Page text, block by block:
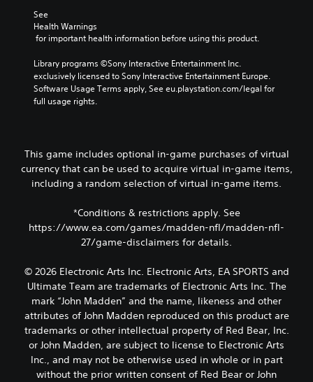
See
Health Warnings
for important health information before using this product.
Library programs ©Sony Interactive Entertainment Inc.
exclusively licensed to Sony Interactive Entertainment Europe.
Software Usage Terms apply, See eu.playstation.com/legal for
full usage rights.
This game includes optional in-game purchases of virtual
currency that can be used to acquire virtual in-game items,
including a random selection of virtual in-game items.
*Conditions & restrictions apply. See
https://www.ea.com/games/madden-nfl/madden-nfl-
27/game-disclaimers for details.
© 2026 Electronic Arts Inc. Electronic Arts, EA SPORTS and
Ultimate Team are trademarks of Electronic Arts Inc. The
mark “John Madden” and the name, likeness and other
attributes of John Madden reproduced on this product are
trademarks or other intellectual property of Red Bear, Inc.
or John Madden, are subject to license to Electronic Arts
Inc., and may not be otherwise used in whole or in part
without the prior written consent of Red Bear or John